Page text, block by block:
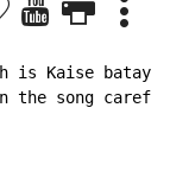
is Kaise
the song